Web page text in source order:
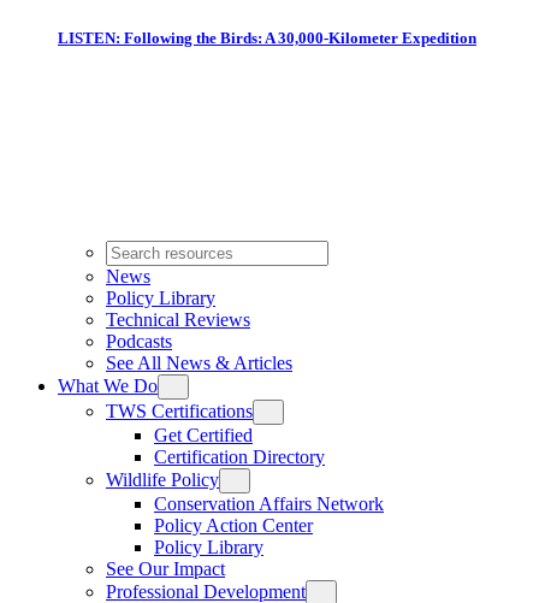
LISTEN: Following the Birds: A 30,000-Kilometer Expedition
News
Policy Library
Technical Reviews
Podcasts
See All News & Articles
What We Do
TWS Certifications
Get Certified
Certification Directory
Wildlife Policy
Conservation Affairs Network
Policy Action Center
Policy Library
See Our Impact
Professional Development